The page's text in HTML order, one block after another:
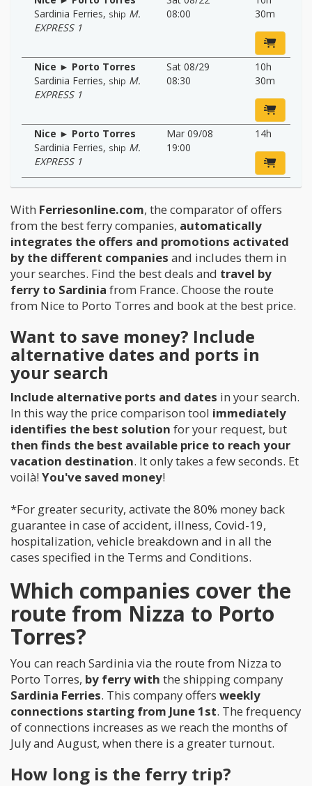
Sardinia Ferries, ship M.
EXPRESS 1
08:00
30m
Nice ► Porto Torres
Sardinia Ferries, ship M.
EXPRESS 1
Sat 08/29
08:30
10h
30m
Nice ► Porto Torres
Sardinia Ferries, ship M.
EXPRESS 1
Mar 09/08
19:00
14h
With Ferriesonline.com, the comparator of offers
from the best ferry companies, automatically
integrates the offers and promotions activated
by the different companies and includes them in
your searches. Find the best deals and travel by
ferry to Sardinia from France. Choose the route
from Nice to Porto Torres and book at the best price.
Want to save money? Include
alternative dates and ports in
your search
Include alternative ports and dates in your search.
In this way the price comparison tool immediately
identifies the best solution for your request, but
then finds the best available price to reach your
vacation destination. It only takes a few seconds. Et
voilà! You've saved money!
*For greater security, activate the 80% money back
guarantee in case of accident, illness, Covid-19,
hospitalization, vehicle breakdown and in all the
cases specified in the Terms and Conditions.
Which companies cover the
route from Nizza to Porto
Torres?
You can reach Sardinia via the route from Nizza to
Porto Torres, by ferry with the shipping company
Sardinia Ferries. This company offers weekly
connections starting from June 1st. The frequency
of connections increases as we reach the months of
July and August, when there is a greater turnout.
How long is the ferry trip?